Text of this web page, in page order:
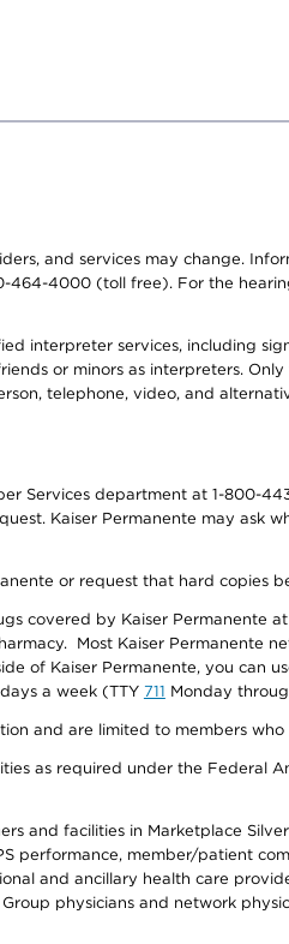
and services may change.
464-4000 (toll free). For the
interpreter services, including
or minors as interpreters.
telephone, video, and
Services department at 1-800-
Kaiser Permanente may ask
or request that hard copies
covered by Kaiser Permanente
Most Kaiser Permanente
of Kaiser Permanente, you can
a week (TTY 711 Monday
and are limited to members
as required under the Federal
and facilities in Marketplace
performance, member/patient
and ancillary health care
physicians and network